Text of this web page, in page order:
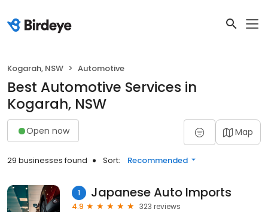
Kogarah, NSW Automotive
Best Automotive Services in
Kogarah, NSW
Open now Map
29 businesses found Sort: Recommended
1 Japanese Auto Imports
4.9
323 reviews